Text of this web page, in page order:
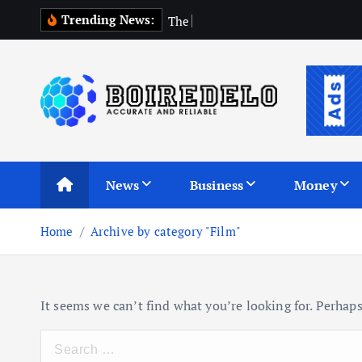
o
t
Trending News: The
News Business Money
Home Archive by category "Film"
It seems we can’t find what you’re looking for.